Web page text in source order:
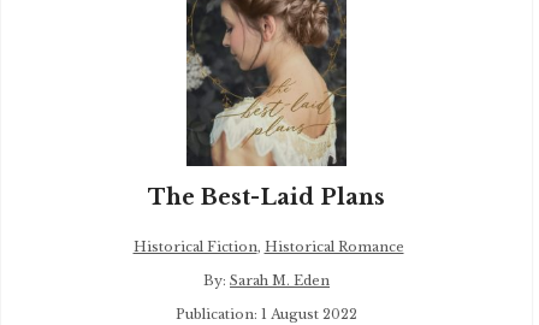
The Best-Laid Plans
Historical Fiction, Historical Romance
By: Sarah M. Eden
Publication: 1 August 2022